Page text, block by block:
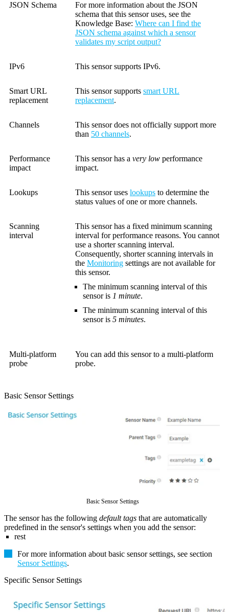
JSON Schema
For more information about the JSON
schema that this sensor uses, see the
Knowledge Base: Where can I find the
JSON schema against which a sensor
validates my script output?
IPv6 This sensor supports IPv6.
Smart URL
replacement
This sensor supports smart URL
replacement.
Channels
This sensor does not officially support more
than 50 channels.
Performance
impact
This sensor has a very low performance
impact.
Lookups This sensor uses lookups to determine the
status values of one or more channels.
Scanning
interval
This sensor has a fixed minimum scanning
interval for performance reasons. You cannot
use a shorter scanning interval.
Consequently, shorter scanning intervals in
the Monitoring settings are not available for
this sensor.
The minimum scanning interval of this
sensor is 1 minute.
The minimum scanning interval of this
sensor is 5 minutes.
Multi-platform
probe
You can add this sensor to a multi-platform
probe.
Basic Sensor Settings
Basic Sensor Settings
The sensor has the following default tags that are automatically
predefined in the sensor's settings when you add the sensor:
rest
For more information about basic sensor settings, see section
Sensor Settings.
Specific Sensor Settings